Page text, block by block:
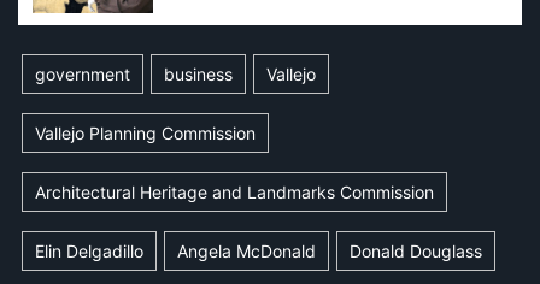
government business Vallejo
Vallejo Planning Commission
Architectural Heritage and Landmarks Commission
Elin Delgadillo Angela McDonald Donald Douglass